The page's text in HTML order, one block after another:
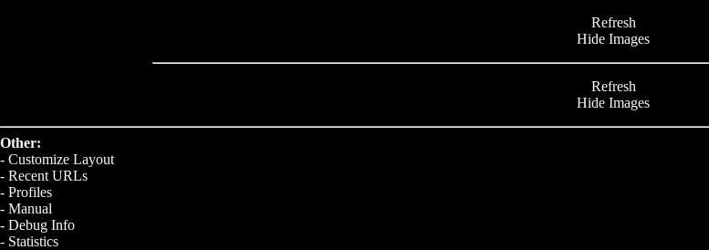
Refresh
Hide Images
Refresh
Hide Images
Other:
- Customize Layout
- Recent URLs
- Profiles
- Manual
- Debug Info
- Statistics